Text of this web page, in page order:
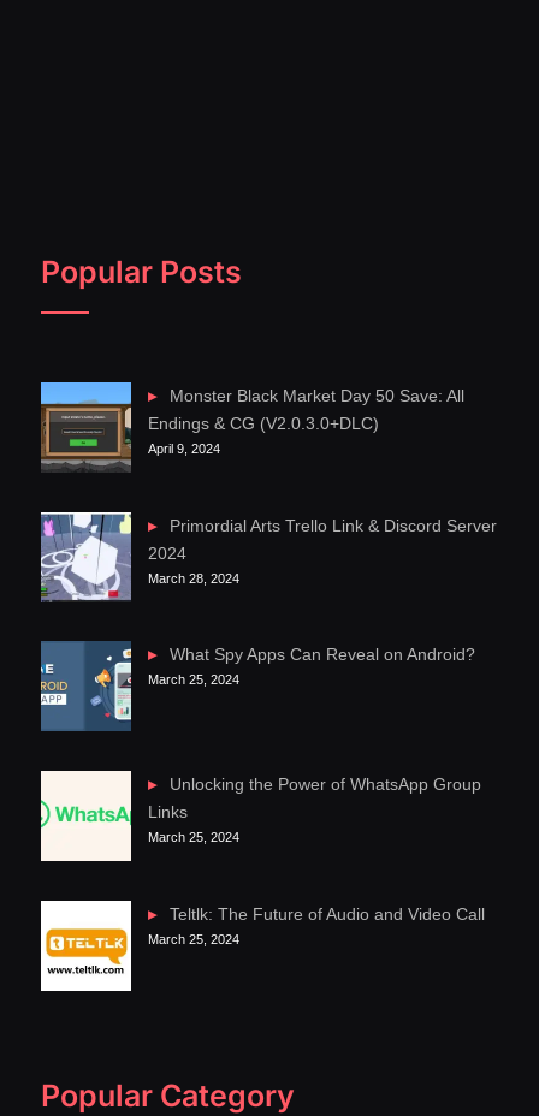
Popular Posts
Monster Black Market Day 50 Save: All
Endings & CG (V2.0.3.0+DLC)
April 9, 2024
Primordial Arts Trello Link & Discord Server
2024
March 28, 2024
What Spy Apps Can Reveal on Android?
March 25, 2024
Unlocking the Power of WhatsApp Group
Links
March 25, 2024
Teltlk: The Future of Audio and Video Call
March 25, 2024
Popular Category